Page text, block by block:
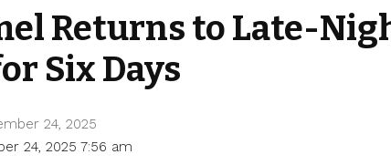
Returns to Late-
Six Days
24, 2025 7:56 am
24, 2025